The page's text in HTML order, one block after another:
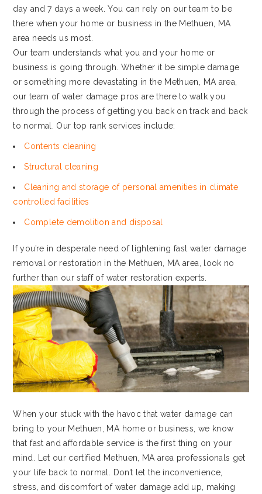
day and 7 days a week. You can rely on our team to be
there when your home or business in the Methuen, MA
area needs us most.
Our team understands what you and your home or
business is going through. Whether it be simple damage
or something more devastating in the Methuen, MA area,
our team of water damage pros are there to walk you
through the process of getting you back on track and back
to normal. Our top rank services include:
Contents cleaning
Structural cleaning
Cleaning and storage of personal amenities in climate
controlled facilities
Complete demolition and disposal
If you’re in desperate need of lightening fast water damage
removal or restoration in the Methuen, MA area, look no
further than our staff of water restoration experts.
When your stuck with the havoc that water damage can
bring to your Methuen, MA home or business, we know
that fast and affordable service is the first thing on your
mind. Let our certified Methuen, MA area professionals get
your life back to normal. Don’t let the inconvenience,
stress, and discomfort of water damage add up, making